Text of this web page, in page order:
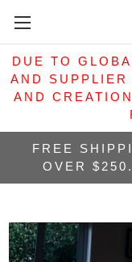
DUE TO
AND
AND
FREE
OVER